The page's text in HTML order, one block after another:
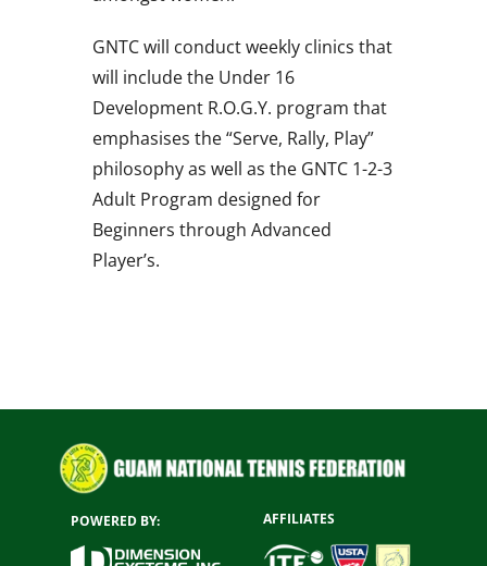
GNTC will conduct weekly clinics that
will include the Under 16
Development R.O.G.Y. program that
emphasises the “Serve, Rally, Play”
philosophy as well as the GNTC 1-2-3
Adult Program designed for
Beginners through Advanced
Player’s.
POWERED BY: AFFILIATES